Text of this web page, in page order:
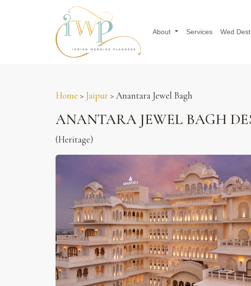
About Services Wed
Home > Jaipur> Anantara Jewel Bagh
ANANTARA JEWEL BAGH
(Heritage)